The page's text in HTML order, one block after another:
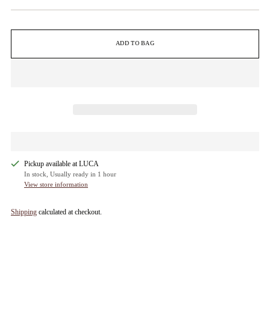
ADD TO BAG
Pickup available at LUCA
In stock, Usually ready in 1 hour
View store information
Shipping calculated at checkout.